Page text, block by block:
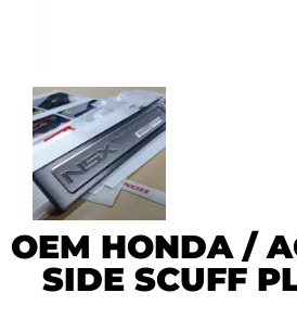
OEM HONDA /
SIDE SCUFF